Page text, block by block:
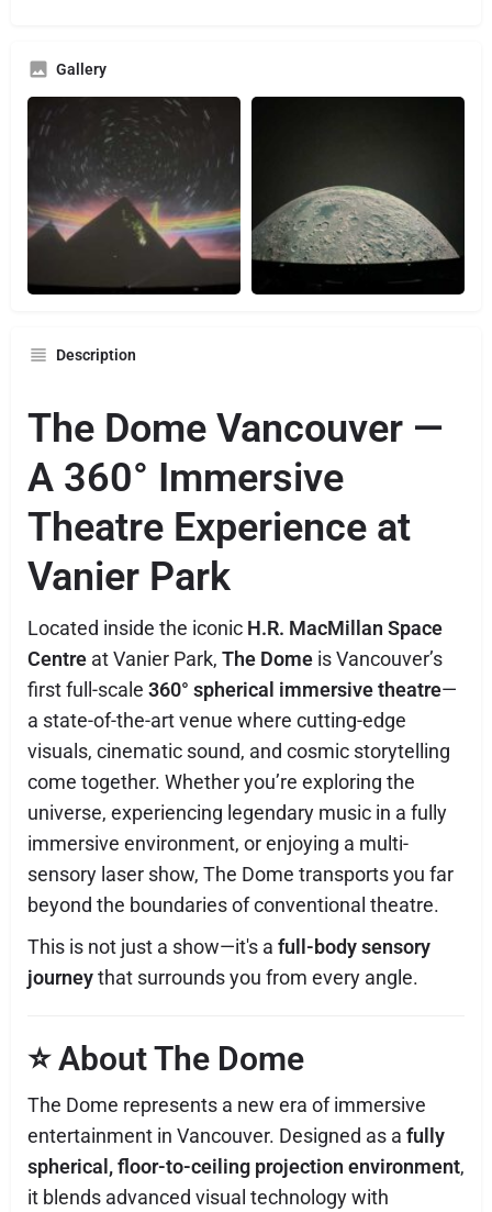
Gallery
Description
The Dome Vancouver —
A 360° Immersive
Theatre Experience at
Vanier Park
Located inside the iconic H.R. MacMillan Space
Centre at Vanier Park, The Dome is Vancouver’s
first full-scale 360° spherical immersive theatre—
a state-of-the-art venue where cutting-edge
visuals, cinematic sound, and cosmic storytelling
come together. Whether you’re exploring the
universe, experiencing legendary music in a fully
immersive environment, or enjoying a multi-
sensory laser show, The Dome transports you far
beyond the boundaries of conventional theatre.
This is not just a show—it's a full-body sensory
journeythat surrounds you from every angle.
⭐About The Dome
The Dome represents a new era of immersive
entertainment in Vancouver. Designed as a fully
spherical, floor-to-ceiling projection environment,
it blends advanced visual technology with